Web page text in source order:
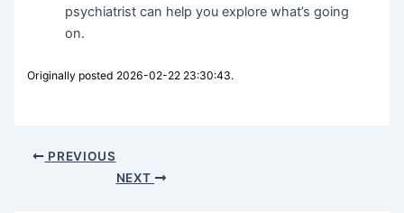
psychiatrist can help you explore what’s going
on.
Originally posted 2026-02-22 23:30:43.
PREVIOUS
NEXT